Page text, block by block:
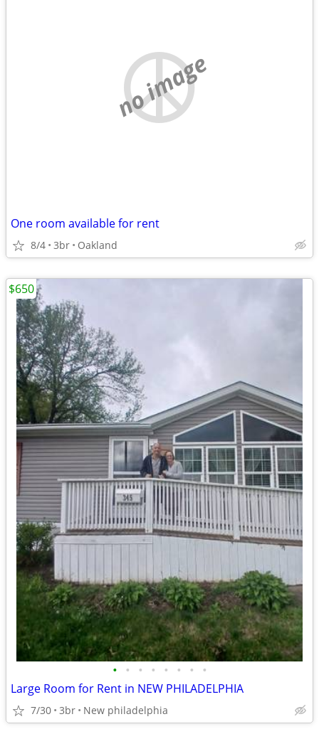
no image
One room available for rent
8/4 3br Oakland
• • • • • • • •
Large Room for Rent in NEW PHILADELPHIA
7/30 3br New philadelphia
$650